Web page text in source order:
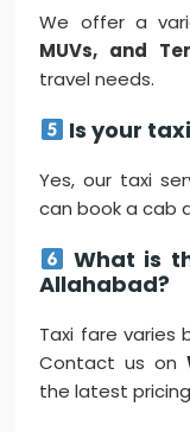
We offer a
MUVs, and
travel needs.
Is your
Yes, our taxi
can book a cab
What is
Allahabad?
Taxi fare varies
Contact us on
the latest